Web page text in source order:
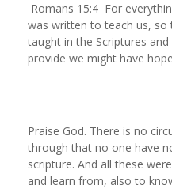
Romans 15:4 For
was written to teach us, so
taught in the Scriptures
provide we might have
Praise God. There is no
through that no one have
scripture. And all these
and learn from, also to